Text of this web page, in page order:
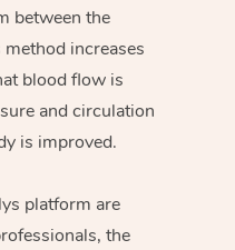
between the
increases
blood flow is
and circulation
is improved.
platform are
the